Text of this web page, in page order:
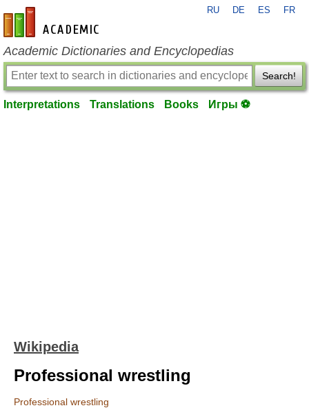
en-academic.com
RU DE ES FR
Academic Dictionaries and Encyclopedias
Search!
Interpretations Translations Books Игры ⚽
Wikipedia
Professional wrestling
Professional wrestling